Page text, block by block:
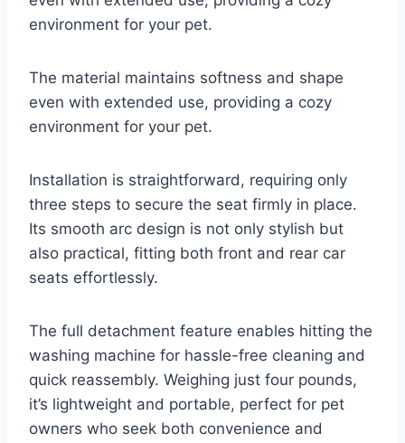
environment for your pet.
The material maintains softness and shape
even with extended use, providing a cozy
environment for your pet.
Installation is straightforward, requiring only
three steps to secure the seat firmly in place.
Its smooth arc design is not only stylish but
also practical, fitting both front and rear car
seats effortlessly.
The full detachment feature enables hitting the
washing machine for hassle-free cleaning and
quick reassembly. Weighing just four pounds,
it’s lightweight and portable, perfect for pet
owners who seek both convenience and